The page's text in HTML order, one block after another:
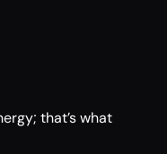
that’s what